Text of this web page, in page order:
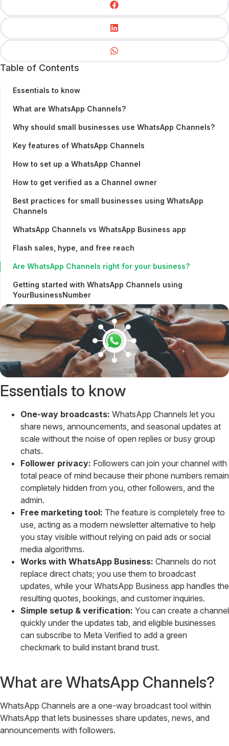
Table of Contents
Essentials to know
What are WhatsApp Channels?
Why should small businesses use WhatsApp Channels?
Key features of WhatsApp Channels
How to set up a WhatsApp Channel
How to get verified as a Channel owner
Best practices for small businesses using WhatsApp
Channels
WhatsApp Channels vs WhatsApp Business app
Flash sales, hype, and free reach
Are WhatsApp Channels right for your business?
Getting started with WhatsApp Channels using
YourBusinessNumber
Essentials to know
One-way broadcasts: WhatsApp Channels let you
share news, announcements, and seasonal updates at
scale without the noise of open replies or busy group
chats.
Follower privacy: Followers can join your channel with
total peace of mind because their phone numbers remain
completely hidden from you, other followers, and the
admin.
Free marketing tool: The feature is completely free to
use, acting as a modern newsletter alternative to help
you stay visible without relying on paid ads or social
media algorithms.
Works with WhatsApp Business: Channels do not
replace direct chats; you use them to broadcast
updates, while your WhatsApp Business app handles the
resulting quotes, bookings, and customer inquiries.
Simple setup & verification: You can create a channel
quickly under the updates tab, and eligible businesses
can subscribe to Meta Verified to add a green
checkmark to build instant brand trust.
What are WhatsApp Channels?
WhatsApp Channels are a one-way broadcast tool within
WhatsApp that lets businesses share updates, news, and
announcements with followers.